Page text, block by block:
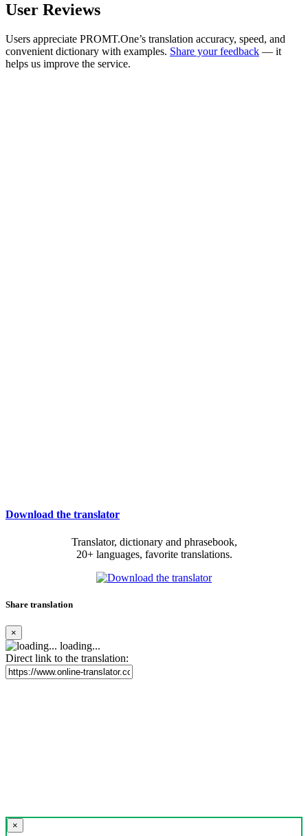
User Reviews
Users appreciate PROMT.One’s translation accuracy, speed, and
convenient dictionary with examples. Share your feedback — it
helps us improve the service.
Download the translator
Translator, dictionary and phrasebook,
20+ languages, favorite translations.
Share translation
×
loading...
Direct link to the translation:
×